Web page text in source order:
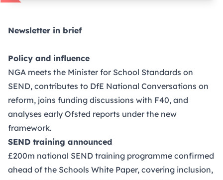
Newsletter in brief
Policy and influence
NGA meets the Minister for School Standards on
SEND, contributes to DfE National Conversations on
reform, joins funding discussions with F40, and
analyses early Ofsted reports under the new
framework.
SEND training announced
£200m national SEND training programme confirmed
ahead of the Schools White Paper, covering inclusion,